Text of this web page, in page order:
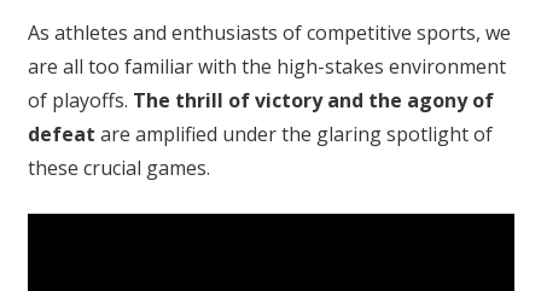
As athletes and enthusiasts of competitive sports, we
are all too familiar with the high-stakes environment
of playoffs. The thrill of victory and the agony of
defeat are amplified under the glaring spotlight of
these crucial games.